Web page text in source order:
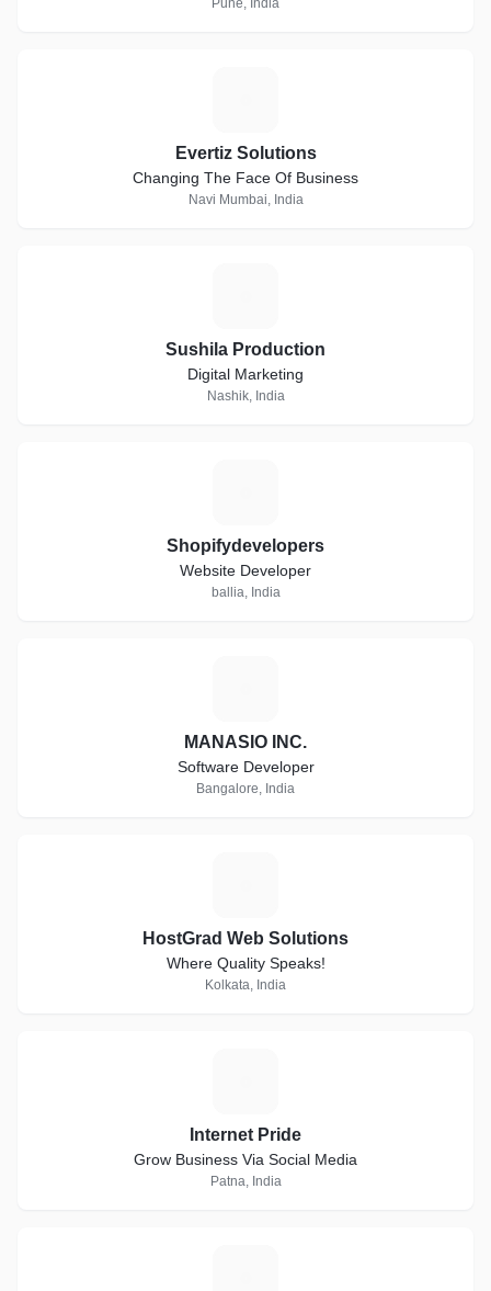
Pune, India
Evertiz Solutions
Changing The Face Of Business
Navi Mumbai, India
Sushila Production
Digital Marketing
Nashik, India
Shopifydevelopers
Website Developer
ballia, India
MANASIO INC.
Software Developer
Bangalore, India
HostGrad Web Solutions
Where Quality Speaks!
Kolkata, India
Internet Pride
Grow Business Via Social Media
Patna, India